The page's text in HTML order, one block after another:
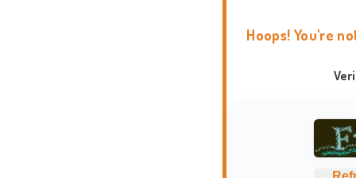
Hoops! You're